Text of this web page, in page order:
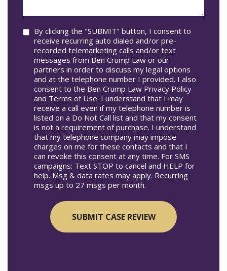
Consent
By clicking the "SUBMIT" button, I consent to
receive recurring auto dialed and/or pre-
recorded telemarketing calls and/or text
messages from Ben Crump Law or our
partners in order to discuss my legal options
and at the telephone number I provided. I also
consent to the Ben Crump Law Privacy Policy
and Terms of Use. I understand that I may
receive a call even if my telephone number is
listed on a Do Not Call list and that my consent
is not a requirement of purchase. I understand
that my telephone company may impose
charges on me for these contacts and that I
can revoke this consent at any time. For SMS
campaigns: Text STOP to cancel and HELP for
help. Msg & data rates may apply. Recurring
msgs up to 27 msgs per month.